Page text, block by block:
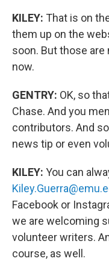
KILEY: That is on
them up on the
soon. But those are
now.
GENTRY: OK, so
Chase. And you
contributors. And
news tip or even
KILEY: You can
Facebook or
we are welcoming
volunteer writers.
course, as well.